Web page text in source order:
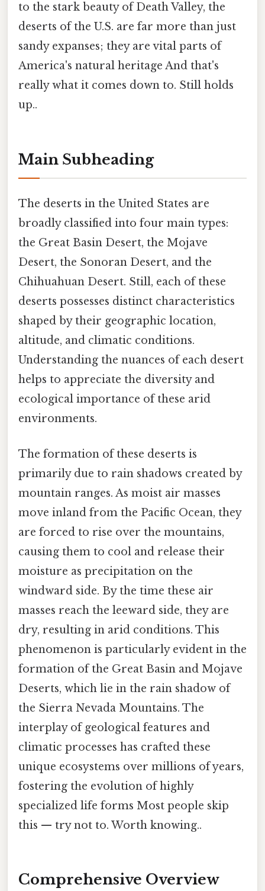
to the stark beauty of Death Valley, the
deserts of the U.S. are far more than just
sandy expanses; they are vital parts of
America's natural heritage And that's
really what it comes down to. Still holds
up..
Main Subheading
The deserts in the United States are
broadly classified into four main types:
the Great Basin Desert, the Mojave
Desert, the Sonoran Desert, and the
Chihuahuan Desert. Still, each of these
deserts possesses distinct characteristics
shaped by their geographic location,
altitude, and climatic conditions.
Understanding the nuances of each desert
helps to appreciate the diversity and
ecological importance of these arid
environments.
The formation of these deserts is
primarily due to rain shadows created by
mountain ranges. As moist air masses
move inland from the Pacific Ocean, they
are forced to rise over the mountains,
causing them to cool and release their
moisture as precipitation on the
windward side. By the time these air
masses reach the leeward side, they are
dry, resulting in arid conditions. This
phenomenon is particularly evident in the
formation of the Great Basin and Mojave
Deserts, which lie in the rain shadow of
the Sierra Nevada Mountains. The
interplay of geological features and
climatic processes has crafted these
unique ecosystems over millions of years,
fostering the evolution of highly
specialized life forms Most people skip
this — try not to. Worth knowing..
Comprehensive Overview